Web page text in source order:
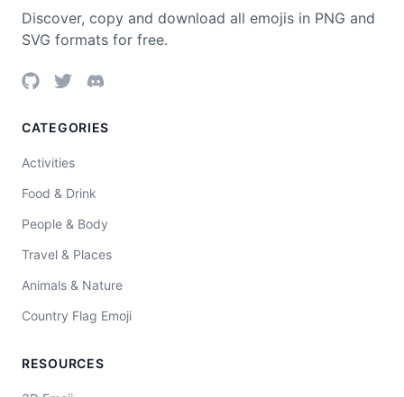
Discover, copy and download all emojis in PNG and
SVG formats for free.
CATEGORIES
Activities
Food & Drink
People & Body
Travel & Places
Animals & Nature
Country Flag Emoji
RESOURCES